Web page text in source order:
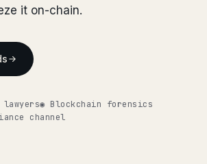
it on-chain.
◉ Blockchain forensics
channel